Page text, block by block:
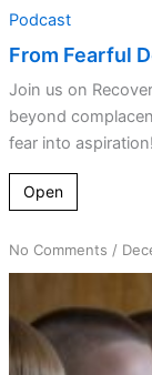
Podcast
From Fearful
Join us on
beyond
fear into
Open
No Commentson
Men
/